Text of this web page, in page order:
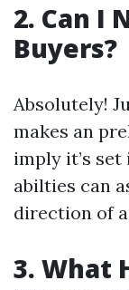
2. Can I
Buyers?
Absolutely!
makes an
imply it’s
abilties can
direction of
3. What